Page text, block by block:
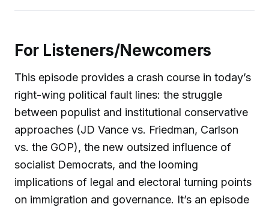
For Listeners/Newcomers
This episode provides a crash course in today’s
right-wing political fault lines: the struggle
between populist and institutional conservative
approaches (JD Vance vs. Friedman, Carlson
vs. the GOP), the new outsized influence of
socialist Democrats, and the looming
implications of legal and electoral turning points
on immigration and governance. It’s an episode